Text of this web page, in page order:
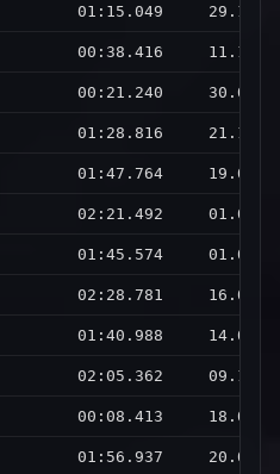
01:15.049
00:38.416
00:21.240
01:28.816
01:47.764
02:21.492
01:45.574
02:28.781
01:40.988
02:05.362
00:08.413
01:56.937